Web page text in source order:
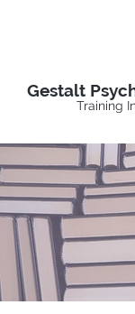
Gestalt
Training